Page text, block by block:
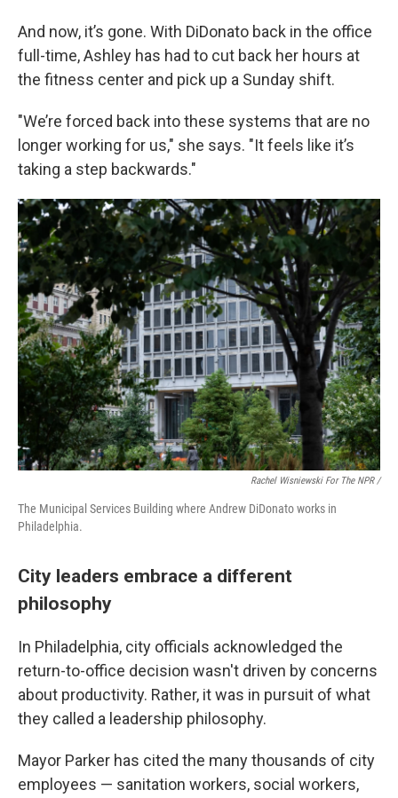
And now, it’s gone. With DiDonato back in the office
full-time, Ashley has had to cut back her hours at
the fitness center and pick up a Sunday shift.
"We’re forced back into these systems that are no
longer working for us," she says. "It feels like it’s
taking a step backwards."
Rachel Wisniewski For The NPR /
The Municipal Services Building where Andrew DiDonato works in
Philadelphia.
City leaders embrace a different
philosophy
In Philadelphia, city officials acknowledged the
return-to-office decision wasn't driven by concerns
about productivity. Rather, it was in pursuit of what
they called a leadership philosophy.
Mayor Parker has cited the many thousands of city
employees — sanitation workers, social workers,